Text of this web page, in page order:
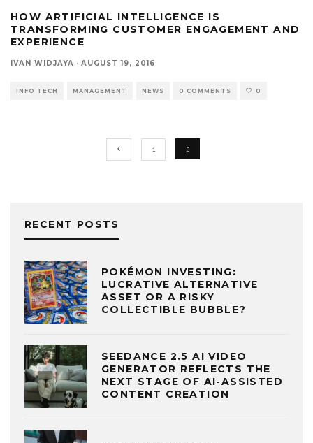
HOW ARTIFICIAL INTELLIGENCE IS
TRANSFORMING CUSTOMER ENGAGEMENT AND
EXPERIENCE
IVAN WIDJAYA · AUGUST 19, 2016
INFO TECH MANAGEMENT NEWS 0 COMMENTS 0
1 2
RECENT POSTS
POKÉMON INVESTING:
LUCRATIVE ALTERNATIVE
ASSET OR A RISKY
COLLECTIBLE BUBBLE?
SEEDANCE 2.5 AI VIDEO
GENERATOR REFLECTS THE
NEXT STAGE OF AI-ASSISTED
CONTENT CREATION